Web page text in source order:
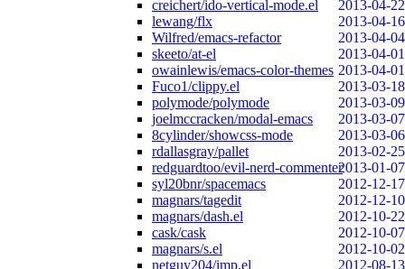
creichert/ido-vertical-mode.el
2013-04-22
lewang/flx
2013-04-16
Wilfred/emacs-refactor
2013-04-04
skeeto/at-el
2013-04-01
owainlewis/emacs-color-themes 2013-04-01
Fuco1/clippy.el
2013-03-18
polymode/polymode
2013-03-09
joelmccracken/modal-emacs
2013-03-07
8cylinder/showcss-mode
2013-03-06
rdallasgray/pallet
2013-02-25
redguardtoo/evil-nerd-commenter2013-01-07
syl20bnr/spacemacs
2012-12-17
magnars/tagedit
2012-12-10
magnars/dash.el
2012-10-22
cask/cask
2012-10-07
magnars/s.el
2012-10-02
netguy204/imp.el
2012-08-13